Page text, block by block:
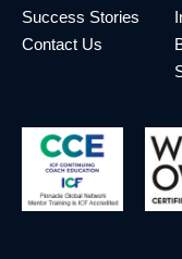
Success Stories
Contact Us